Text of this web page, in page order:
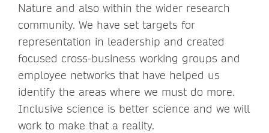
Nature and also within the wider research
community. We have set targets for
representation in leadership and created
focused cross-business working groups and
employee networks that have helped us
identify the areas where we must do more.
Inclusive science is better science and we will
work to make that a reality.